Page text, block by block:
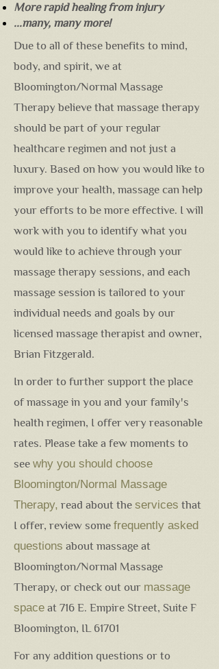
More rapid healing from injury
...many, many more!
Due to all of these benefits to mind,
body, and spirit, we at
Bloomington/Normal Massage
Therapy believe that massage therapy
should be part of your regular
healthcare regimen and not just a
luxury. Based on how you would like to
improve your health, massage can help
your efforts to be more effective. I will
work with you to identify what you
would like to achieve through your
massage therapy sessions, and each
massage session is tailored to your
individual needs and goals by our
licensed massage therapist and owner,
Brian Fitzgerald.
In order to further support the place
of massage in you and your family's
health regimen, I offer very reasonable
rates. Please take a few moments to
see why you should choose
Bloomington/Normal Massage
Therapy, read about the services that
I offer, review some frequently asked
questions about massage at
Bloomington/Normal Massage
Therapy, or check out our massage
space at 716 E. Empire Street, Suite F
Bloomington, IL 61701
For any addition questions or to